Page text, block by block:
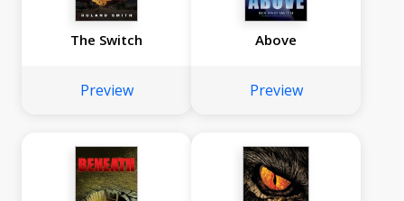
The Switch
Preview
Above
Preview